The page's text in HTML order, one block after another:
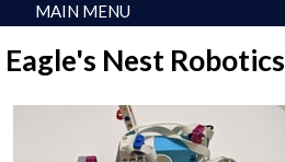
MAIN MENU
Eagle's Nest Robotics